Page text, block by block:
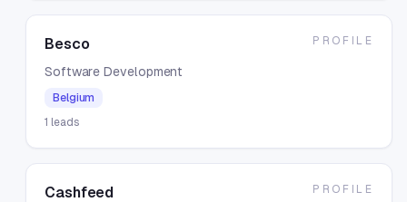
Besco
Software Development
Belgium
1 leads
PROFILE
Cashfeed PROFILE